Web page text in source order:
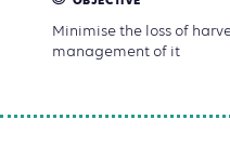
Minimise the loss of
management of it